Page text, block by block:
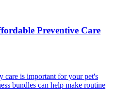
Preventive Care
care is important for your pet's
bundles can help make routine